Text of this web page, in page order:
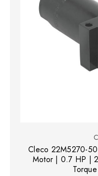
Cleco 22M5270-
Motor | 0.7 HP |